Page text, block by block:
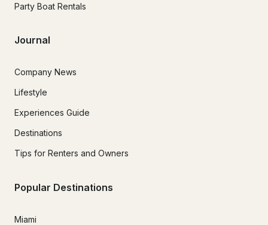
Party Boat Rentals
Journal
Company News
Lifestyle
Experiences Guide
Destinations
Tips for Renters and Owners
Popular Destinations
Miami